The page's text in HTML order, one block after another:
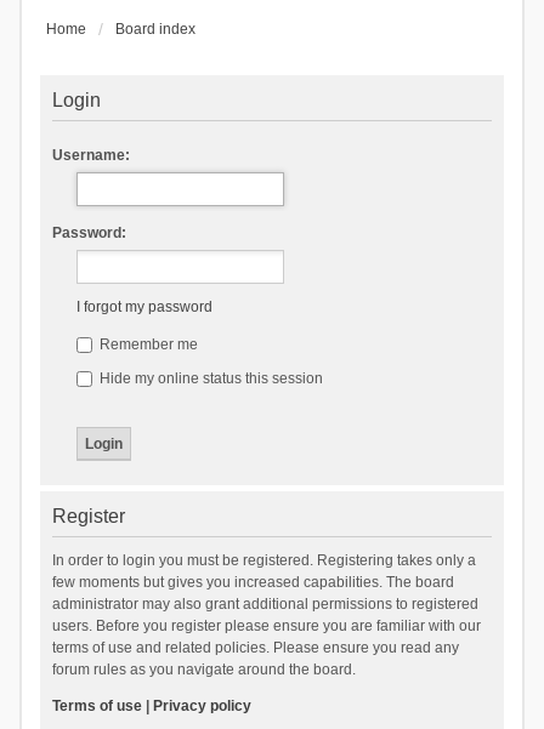
Home Board index
Login
Username:
Password:
I forgot my password
Remember me
Hide my online status this session
Register
In order to login you must be registered. Registering takes only a
few moments but gives you increased capabilities. The board
administrator may also grant additional permissions to registered
users. Before you register please ensure you are familiar with our
terms of use and related policies. Please ensure you read any
forum rules as you navigate around the board.
Terms of use| Privacy policy